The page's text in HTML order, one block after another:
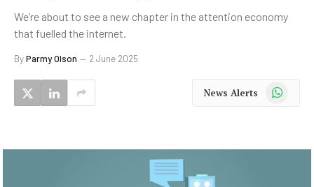
We’re about to see a new chapter in the attention economy
that fuelled the internet.
ByParmy Olson 2 June 2025
News Alerts WhatsApp